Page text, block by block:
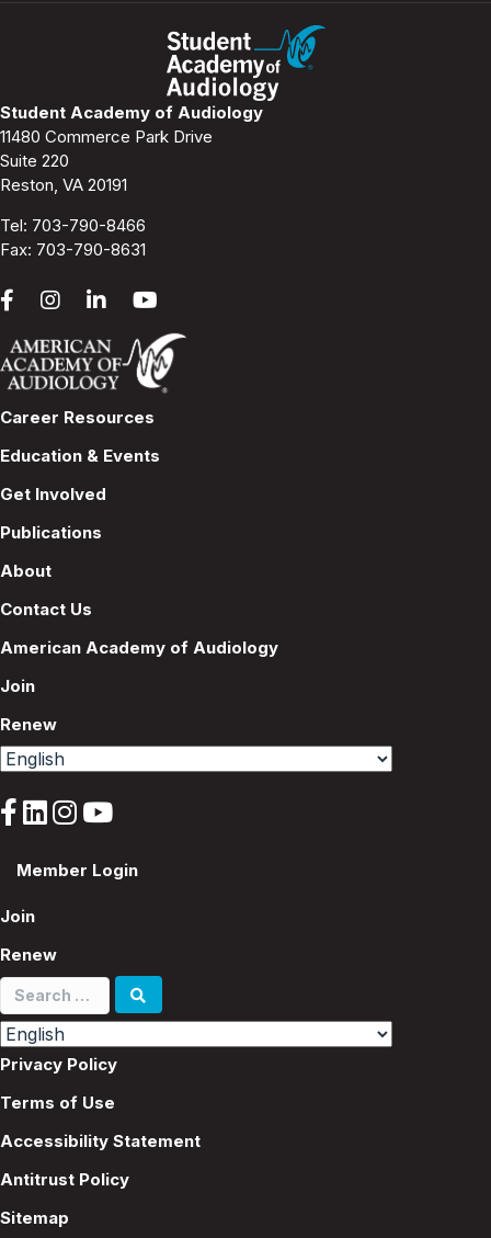
Student Academy of Audiology
11480 Commerce Park Drive
Suite 220
Reston, VA 20191
Tel: 703-790-8466
Fax: 703-790-8631
Career Resources
Education & Events
Get Involved
Publications
About
Contact Us
American Academy of Audiology
Join
Renew
Member Login
Join
Renew
Search
for:
Privacy Policy
Terms of Use
Accessibility Statement
Antitrust Policy
Sitemap